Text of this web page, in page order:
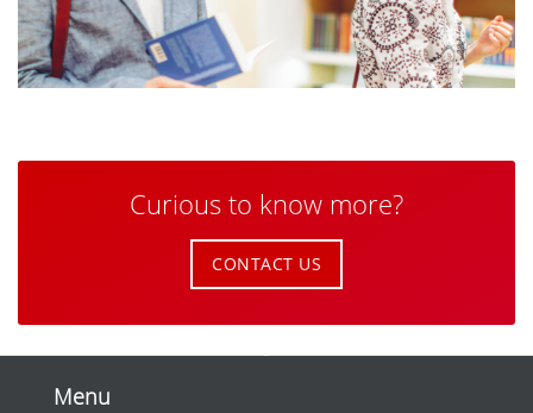
Curious to know more?
CONTACT US
Menu